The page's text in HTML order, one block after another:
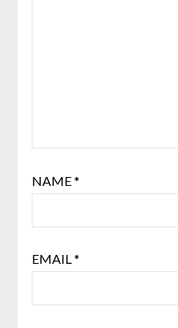
NAME*
EMAIL*